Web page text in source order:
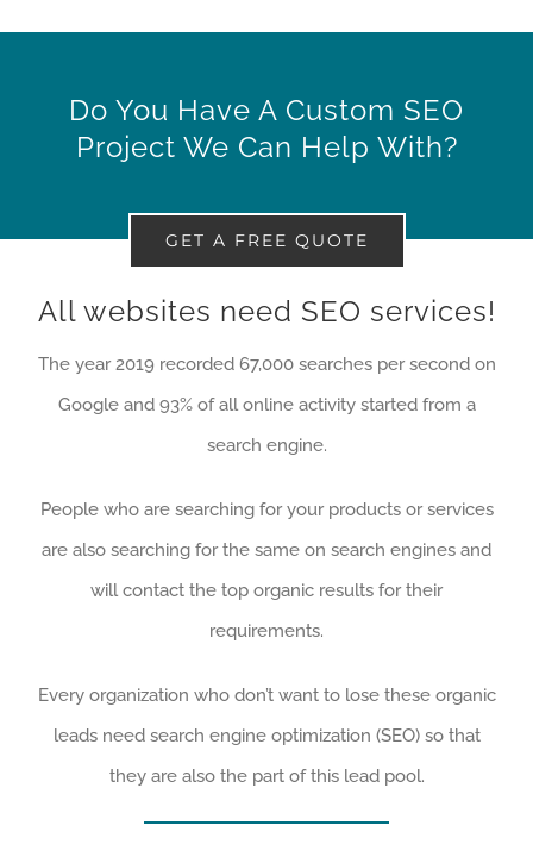
Do You Have A Custom SEO
Project We Can Help With?
GET A FREE QUOTE
All websites need SEO services!
The year 2019 recorded 67,000 searches per second on
Google and 93% of all online activity started from a
search engine.
People who are searching for your products or services
are also searching for the same on search engines and
will contact the top organic results for their
requirements.
Every organization who don’t want to lose these organic
leads need search engine optimization (SEO) so that
they are also the part of this lead pool.